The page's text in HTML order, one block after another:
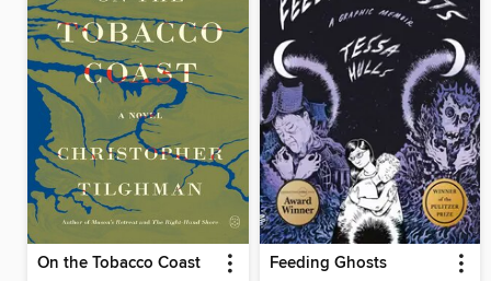
On the Tobacco Coast Feeding Ghosts